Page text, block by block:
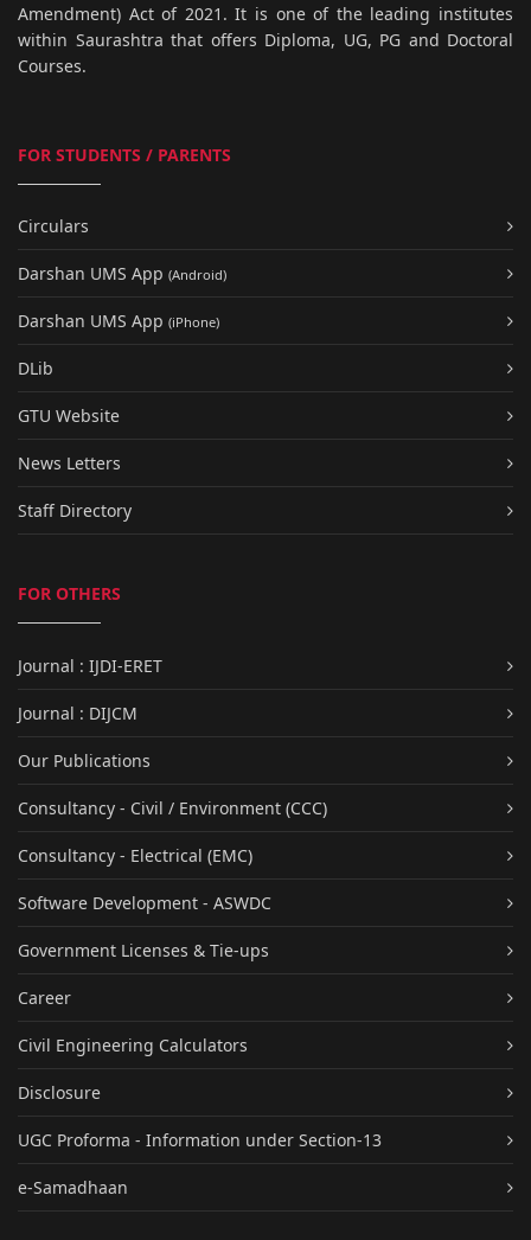
Amendment) Act of 2021. It is one of the leading institutes
within Saurashtra that offers Diploma, UG, PG and Doctoral
Courses.
FOR STUDENTS / PARENTS
Circulars
Darshan UMS App (Android)
Darshan UMS App (iPhone)
DLib
GTU Website
News Letters
Staff Directory
FOR OTHERS
Journal : IJDI-ERET
Journal : DIJCM
Our Publications
Consultancy - Civil / Environment (CCC)
Consultancy - Electrical (EMC)
Software Development - ASWDC
Government Licenses & Tie-ups
Career
Civil Engineering Calculators
Disclosure
UGC Proforma - Information under Section-13
e-Samadhaan